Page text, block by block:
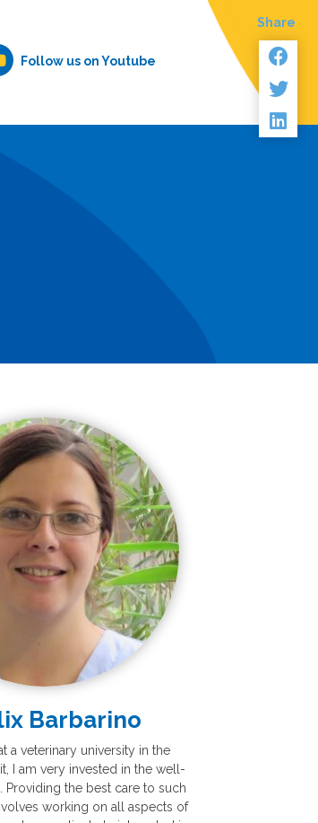
Follow us on Youtube
Share
Barbarino
a veterinary university in the
I am very invested in the well-
Providing the best care to such
working on all aspects of